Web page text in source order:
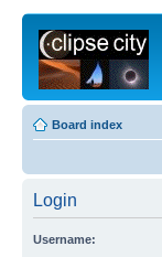
Board index
Login
Username: